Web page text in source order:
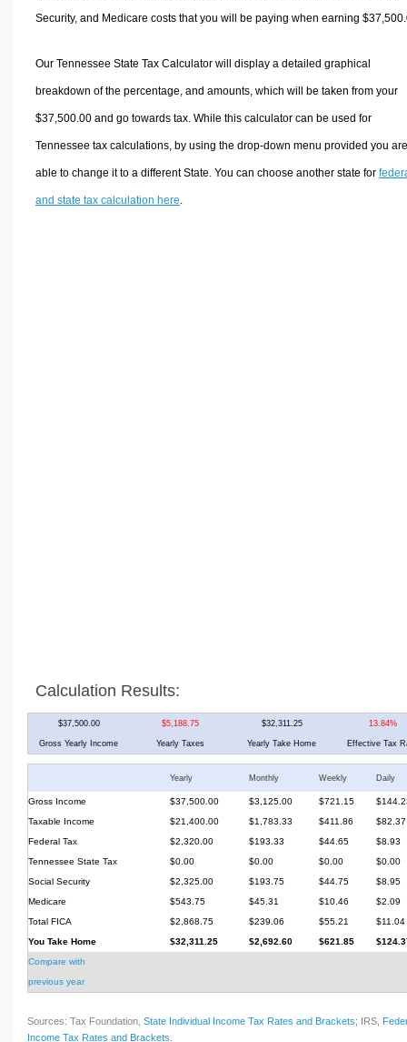
Security, and Medicare costs that you will be paying when earning
Our Tennessee State Tax Calculator will display a detailed graphical
breakdown of the percentage, and amounts, which will be taken from your
$37,500.00 and go towards tax. While this calculator can be used for
Tennessee tax calculations, by using the drop-down menu provided you are
able to change it to a different State. You can choose another state for
and state tax calculation here
Calculation Results:
$37,500.00 $5,188.75 $32,311.25 13.84%
Gross Yearly Income Yearly Taxes Yearly Take Home Effective Tax
Yearly Monthly Weekly Daily
Gross Income $37,500.00 $3,125.00 $721.15
Taxable Income
$21,400.00 $1,783.33 $411.86
$82.37
Federal Tax
$2,320.00 $193.33 $44.65
$8.93
Tennessee State Tax
$0.00 $0.00 $0.00
$0.00
Social Security
$2,325.00 $193.75 $44.75
$8.95
Medicare
$543.75 $45.31 $10.46
$2.09
Total FICA
$2,868.75 $239.06 $55.21
$11.04
You Take Home
$32,311.25 $2,692.60 $621.85
Compare with
previous year
Sources: Tax Foundation, State Individual Income Tax Rates and Brackets; IRS,
Income Tax Rates and Brackets